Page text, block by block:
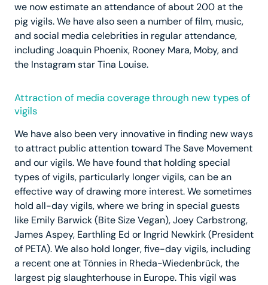
we now estimate an attendance of about 200 at the
pig vigils. We have also seen a number of film, music,
and social media celebrities in regular attendance,
including Joaquin Phoenix, Rooney Mara, Moby, and
the Instagram star Tina Louise.
Attraction of media coverage through new types of
vigils
We have also been very innovative in finding new ways
to attract public attention toward The Save Movement
and our vigils. We have found that holding special
types of vigils, particularly longer vigils, can be an
effective way of drawing more interest. We sometimes
hold all-day vigils, where we bring in special guests
like Emily Barwick (Bite Size Vegan), Joey Carbstrong,
James Aspey, Earthling Ed or Ingrid Newkirk (President
of PETA). We also hold longer, five-day vigils, including
a recent one at Tönnies in Rheda-Wiedenbrück, the
largest pig slaughterhouse in Europe. This vigil was